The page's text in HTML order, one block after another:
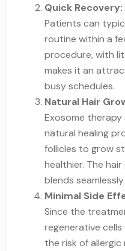
Quick Recovery:
Patients can
routine within a
procedure, with
makes it an
busy schedules.
Natural Hair
Exosome therapy
natural healing
follicles to grow
healthier. The
blends
Minimal Side
Since the
regenerative
the risk of